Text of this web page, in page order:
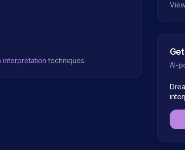
interpretation techniques.
AI-